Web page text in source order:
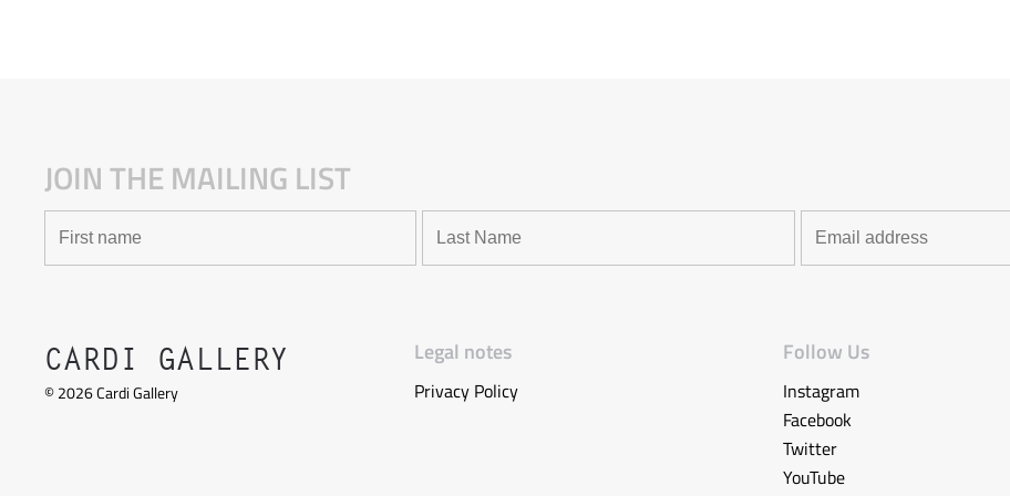
JOIN THE MAILING LIST
CARDI GALLERY
©2026Cardi Gallery
Legal notes
Privacy Policy
Follow Us
Instagram
Facebook
Twitter
YouTube